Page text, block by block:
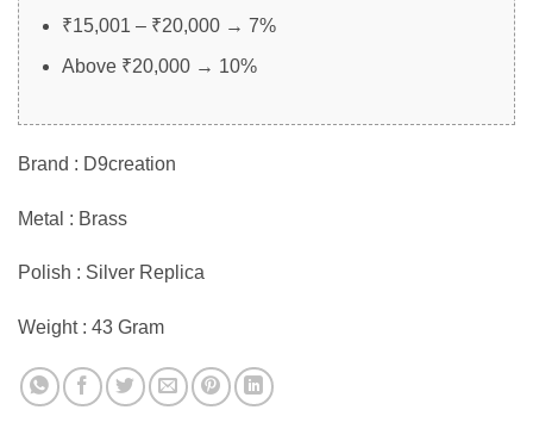
₹15,001 – ₹20,000 → 7%
Above ₹20,000 → 10%
Brand : D9creation
Metal : Brass
Polish : Silver Replica
Weight : 43 Gram